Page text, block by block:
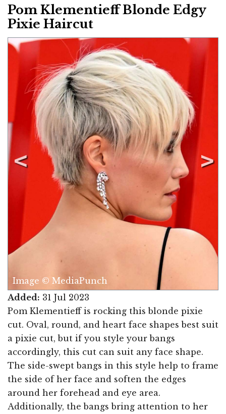
Pom Klementieff Blonde Edgy
Pixie Haircut
Image © MediaPunch
Added: 31 Jul 2023
Pom Klementieff is rocking this blonde pixie
cut. Oval, round, and heart face shapes best suit
a pixie cut, but if you style your bangs
accordingly, this cut can suit any face shape.
The side-swept bangs in this style help to frame
the side of her face and soften the edges
around her forehead and eye area.
Additionally, the bangs bring attention to her